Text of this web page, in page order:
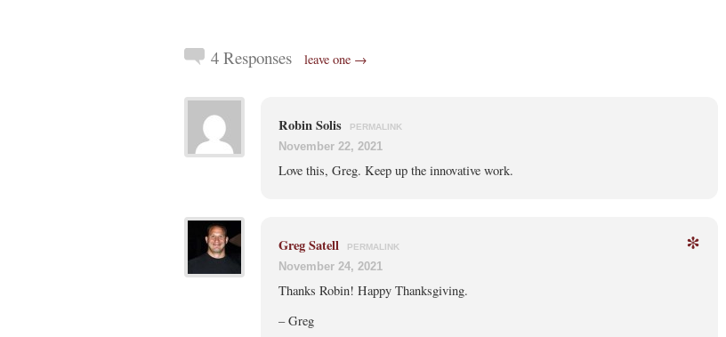
4 Responses leave one →
Robin Solis PERMALINK
November 22, 2021
Love this, Greg. Keep up the innovative work.
Greg Satell PERMALINK *
November 24, 2021
Thanks Robin! Happy Thanksgiving.
– Greg